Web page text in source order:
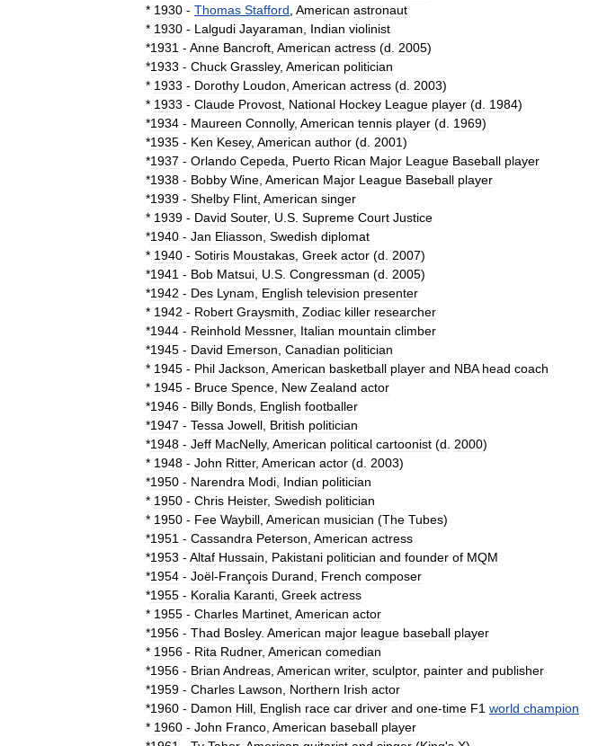
* 1930 - Thomas Stafford American astronaut
* 1930 - Lalgudi Jayaraman Indian violinist
*1931 - Anne Bancroft American actress (d 2005)
*1933 - Chuck Grassley, American politician
* 1933 - Dorothy Loudon American actress (d 2003)
* 1933 - Claude Provost National Hockey League player (d 1984)
*1934 - Maureen Connolly, American tennis player (d 1969)
*1935 - Ken Kesey, American author (d 2001)
*1937 - Orlando Cepeda Puerto Rican Major League Baseball player
*1938 - Bobby Wine American Major League Baseball player
*1939 - Shelby Flint American singer
* 1939 - David Souter, U S Supreme Court Justice
*1940 - Jan Eliasson Swedish diplomat
* 1940 - Sotiris Moustakas Greek actor (d 2007)
*1941 - Bob Matsui U S Congressman (d 2005)
*1942 - Des Lynam English television presenter
* 1942 - Robert Graysmith Zodiac killer researcher
*1944 - Reinhold Messner, Italian mountain climber
*1945 - David Emerson Canadian politician
* 1945 - Phil Jackson American basketball player and NBA head coach
* 1945 - Bruce Spence New Zealand actor
*1946 - Billy Bonds English footballer
*1947 - Tessa Jowell British politician
*1948 - Jeff MacNelly, American political cartoonist (d 2000)
* 1948 - John Ritter, American actor (d 2003)
*1950 - Narendra Modi Indian politician
* 1950 - Chris Heister, Swedish politician
* 1950 - Fee Waybill American musician (The Tubes)
*1951 - Cassandra Peterson American actress
*1953 - Altaf Hussain Pakistani politician and founder of MQM
*1954 - Joël-François Durand French composer
*1955 - Koralia Karanti Greek actress
* 1955 - Charles Martinet American actor
*1956 - Thad Bosley. American major league baseball player
* 1956 - Rita Rudner, American comedian
*1956 - Brian Andreas American writer, sculptor, painter and publisher
*1959 - Charles Lawson Northern Irish actor
*1960 - Damon Hill English race car driver and one-time F1 world champion
* 1960 - John Franco American baseball player